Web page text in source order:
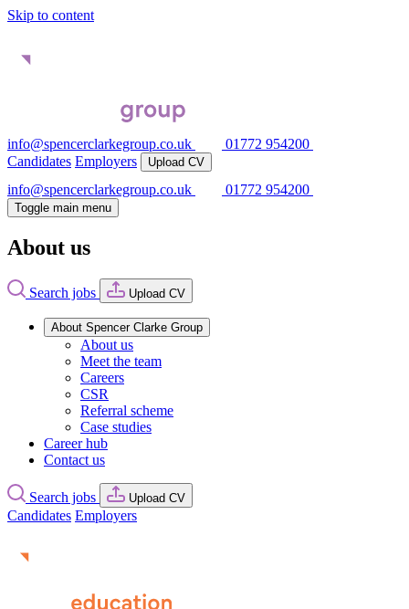
Skip to content
info@spencerclarkegroup.co.uk
01772 954200
Candidates Employers Upload CV
info@spencerclarkegroup.co.uk 01772 954200
Toggle main menu
About us
Search jobs Upload CV
About Spencer Clarke Group
About us
Meet the team
Careers
CSR
Referral scheme
Case studies
Career hub
Contact us
Search jobs Upload CV
Candidates Employers